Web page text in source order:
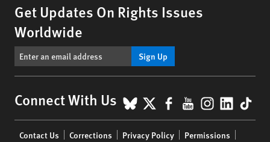
Get Updates On Rights Issues
Worldwide
Sign Up
Connect With Us BlueSky
X Facebook
YouTube
Contact Us Corrections Privacy Policy Permissions